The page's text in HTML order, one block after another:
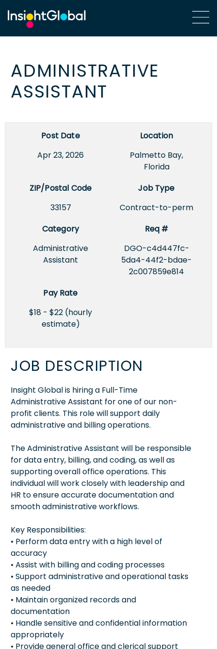
ADMINISTRATIVE
ASSISTANT
Post Date
Apr 23, 2026
Location
Palmetto Bay,
Florida
ZIP/Postal Code
33157
Job Type
Contract-to-perm
Category
Administrative
Assistant
Req #
DGO-c4d447fc-
5da4-44f2-bdae-
2c007859e814
Pay Rate
$18 - $22 (hourly
estimate)
JOB DESCRIPTION
Insight Global is hiring a Full-Time
Administrative Assistant for one of our non-
profit clients. This role will support daily
administrative and billing operations.
The Administrative Assistant will be responsible
for data entry, billing, and coding, as well as
supporting overall office operations. This
individual will work closely with leadership and
HR to ensure accurate documentation and
smooth administrative workflows.
Key Responsibilities:
• Perform data entry with a high level of
accuracy
• Assist with billing and coding processes
• Support administrative and operational tasks
as needed
• Maintain organized records and
documentation
• Handle sensitive and confidential information
appropriately
• Provide general office and clerical support